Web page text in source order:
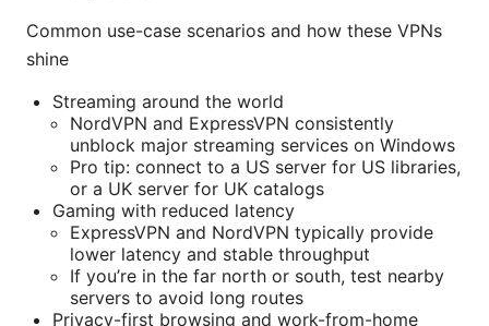
Common use-case scenarios and how these VPNs
shine
Streaming around the world
NordVPN and ExpressVPN consistently
unblock major streaming services on Windows
Pro tip: connect to a US server for US libraries,
or a UK server for UK catalogs
Gaming with reduced latency
ExpressVPN and NordVPN typically provide
lower latency and stable throughput
If you’re in the far north or south, test nearby
servers to avoid long routes
Privacy-first browsing and work-from-home